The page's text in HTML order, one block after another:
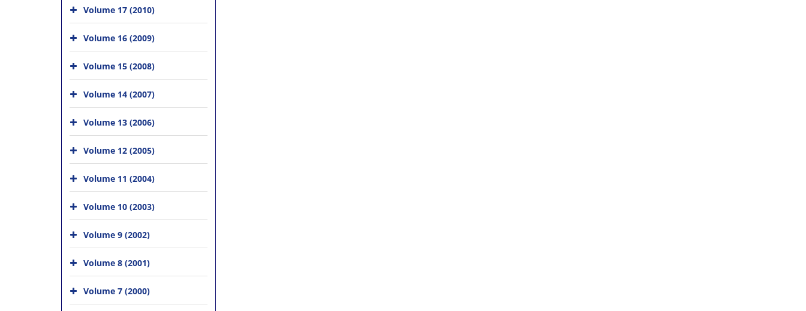
Volume 17 (2010)
Volume 16 (2009)
Volume 15 (2008)
Volume 14 (2007)
Volume 13 (2006)
Volume 12 (2005)
Volume 11 (2004)
Volume 10 (2003)
Volume 9 (2002)
Volume 8 (2001)
Volume 7 (2000)